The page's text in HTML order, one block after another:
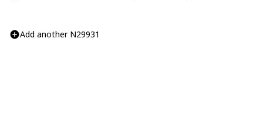
Add another N29931